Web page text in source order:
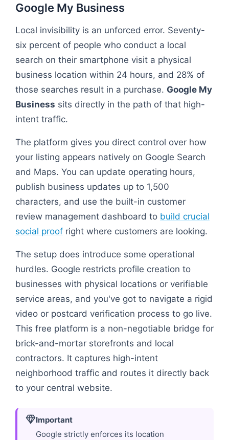
Google My Business
Local invisibility is an unforced error. Seventy-
six percent of people who conduct a local
search on their smartphone visit a physical
business location within 24 hours, and 28% of
those searches result in a purchase. Google My
Business sits directly in the path of that high-
intent traffic.
The platform gives you direct control over how
your listing appears natively on Google Search
and Maps. You can update operating hours,
publish business updates up to 1,500
characters, and use the built-in customer
review management dashboard to build crucial
social proof right where customers are looking.
The setup does introduce some operational
hurdles. Google restricts profile creation to
businesses with physical locations or verifiable
service areas, and you've got to navigate a rigid
video or postcard verification process to go live.
This free platform is a non-negotiable bridge for
brick-and-mortar storefronts and local
contractors. It captures high-intent
neighborhood traffic and routes it directly back
to your central website.
Important
Google strictly enforces its location